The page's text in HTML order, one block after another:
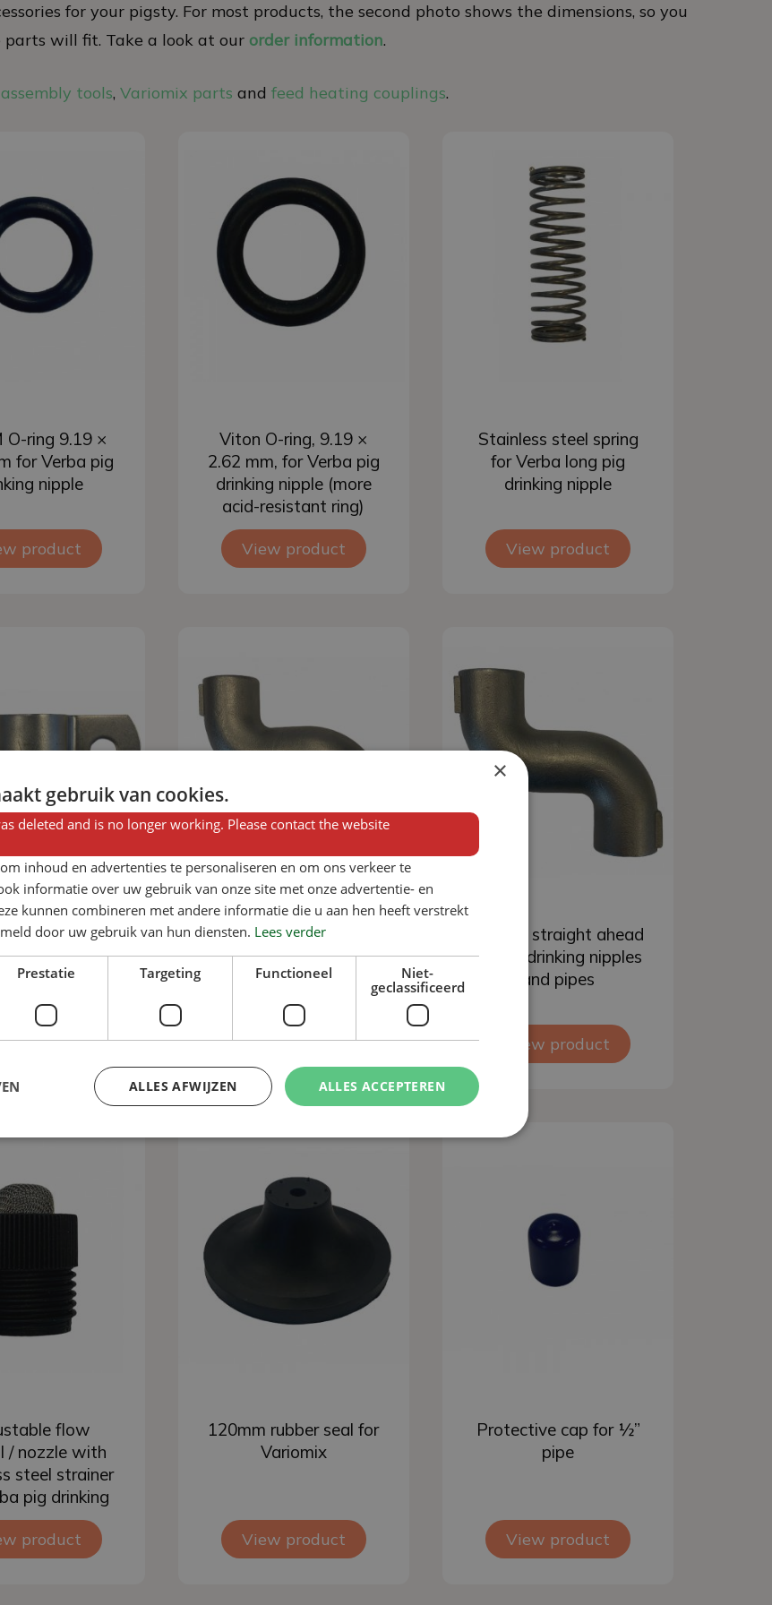
for your pigsty. For most products, the second photo shows the dimensions, so you
will fit. Take a look at our order information.
assembly tools, Variomix parts and feed heating couplings.
O-ring 9.19 ×
for Verba pig
nipple
product
Viton O-ring, 9.19 ×
2.62 mm, for Verba pig
drinking nipple (more
acid-resistant ring)
View product
Stainless steel spring
for Verba long pig
drinking nipple
View product
to basket
steel Verba
bracket ½”
Ø 8.7 fixing
holes
product
Add to basket
30-degree S-bend for
pig drinking nipples and
pipes
View product
S-bend straight ahead
for pig drinking nipples
and pipes
View product
flow
/ nozzle with
steel strainer
pig drinking
nipple
product
120mm rubber seal for
Variomix
View product
Protective cap for ½”
pipe
View product
×
gebruik van cookies.
deleted and is no longer working. Please contact the website
inhoud en advertenties te personaliseren en om ons verkeer te
informatie over uw gebruik van onze site met onze advertentie- en
kunnen combineren met andere informatie die u aan hen heeft verstrekt
door uw gebruik van hun diensten. Lees verder
Prestatie Targeting Functioneel
Niet-
geclassificeerd
ALLES ACCEPTEREN
ALLES AFWIJZEN